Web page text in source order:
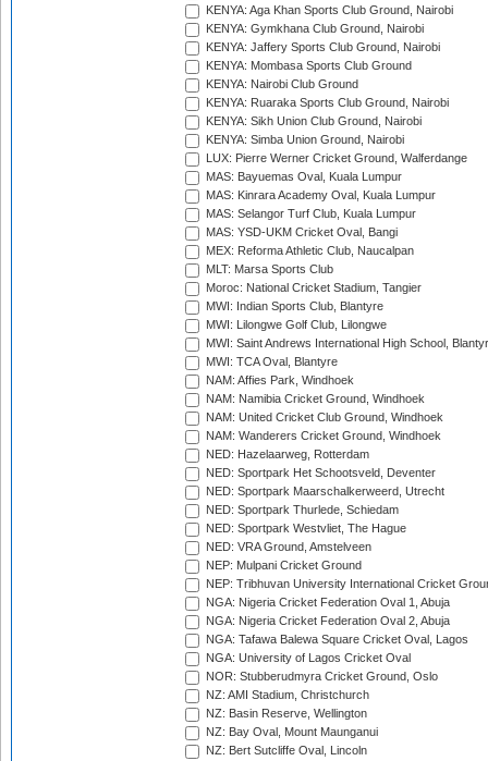
KENYA: Aga Khan Sports Club Ground, Nairobi
KENYA: Gymkhana Club Ground, Nairobi
KENYA: Jaffery Sports Club Ground, Nairobi
KENYA: Mombasa Sports Club Ground
KENYA: Nairobi Club Ground
KENYA: Ruaraka Sports Club Ground, Nairobi
KENYA: Sikh Union Club Ground, Nairobi
KENYA: Simba Union Ground, Nairobi
LUX: Pierre Werner Cricket Ground, Walferdange
MAS: Bayuemas Oval, Kuala Lumpur
MAS: Kinrara Academy Oval, Kuala Lumpur
MAS: Selangor Turf Club, Kuala Lumpur
MAS: YSD-UKM Cricket Oval, Bangi
MEX: Reforma Athletic Club, Naucalpan
MLT: Marsa Sports Club
Moroc: National Cricket Stadium, Tangier
MWI: Indian Sports Club, Blantyre
MWI: Lilongwe Golf Club, Lilongwe
MWI: Saint Andrews International High School,
MWI: TCA Oval, Blantyre
NAM: Affies Park, Windhoek
NAM: Namibia Cricket Ground, Windhoek
NAM: United Cricket Club Ground, Windhoek
NAM: Wanderers Cricket Ground, Windhoek
NED: Hazelaarweg, Rotterdam
NED: Sportpark Het Schootsveld, Deventer
NED: Sportpark Maarschalkerweerd, Utrecht
NED: Sportpark Thurlede, Schiedam
NED: Sportpark Westvliet, The Hague
NED: VRA Ground, Amstelveen
NEP: Mulpani Cricket Ground
NEP: Tribhuvan University International Cricket
NGA: Nigeria Cricket Federation Oval 1, Abuja
NGA: Nigeria Cricket Federation Oval 2, Abuja
NGA: Tafawa Balewa Square Cricket Oval, Lagos
NGA: University of Lagos Cricket Oval
NOR: Stubberudmyra Cricket Ground, Oslo
NZ: AMI Stadium, Christchurch
NZ: Basin Reserve, Wellington
NZ: Bay Oval, Mount Maunganui
NZ: Bert Sutcliffe Oval, Lincoln